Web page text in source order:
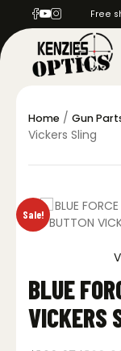
Free
Home / Gun
Vickers Sling
Sale!
BLUE
VICKERS